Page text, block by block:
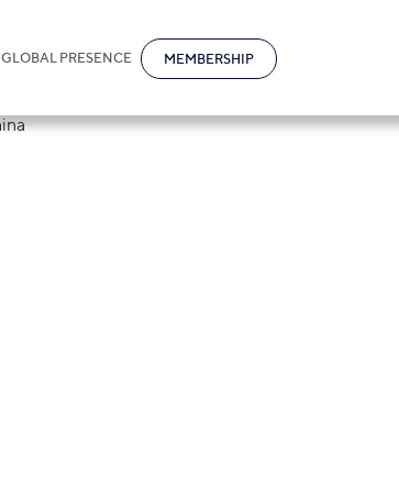
GLOBAL PRESENCE MEMBERSHIP